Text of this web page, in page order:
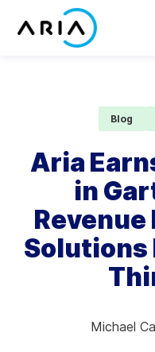
Partners
Resources
Blog
Aria
in
Solutions
Michael